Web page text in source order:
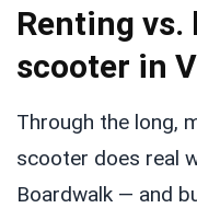
Renting
scooter in
Through the long,
scooter does real
Boardwalk — and